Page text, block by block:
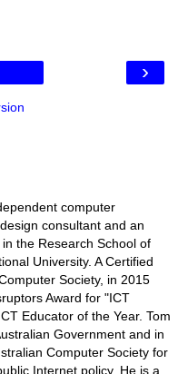
›
computer
consultant and an
the Research School of
University. A Certified
Society, in 2015
Award for "ICT
Educator of the Year. Tom
Government and in
Computer Society for
Internet policy. He is a